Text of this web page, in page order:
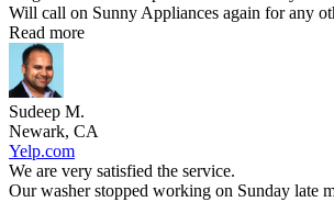
Will call on Sunny Appliances again for any
Read more
Sudeep M.
Newark, CA
Yelp.com
We are very satisfied the service.
Our washer stopped working on Sunday late